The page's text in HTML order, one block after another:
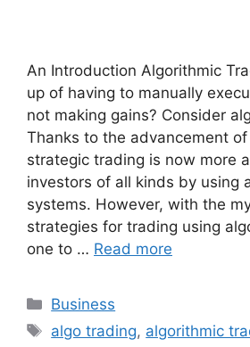
An Introduction Algorithmic
up of having to manually
not making gains? Consider
Thanks to the advancement
strategic trading is now more
investors of all kinds by using
systems. However, with the
strategies for trading using
one to … Read more
Categories
Business
Tags
algo trading, algorithmic